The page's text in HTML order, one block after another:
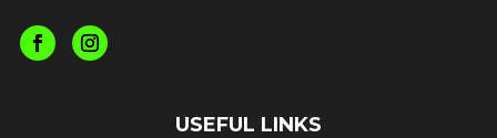
USEFUL LINKS